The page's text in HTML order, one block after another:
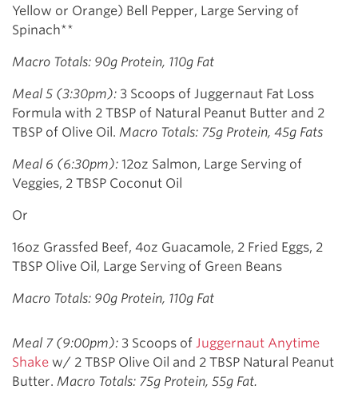
Yellow or Orange) Bell Pepper, Large Serving of
Spinach**
Macro Totals: 90g Protein, 110g Fat
Meal 5 (3:30pm): 3 Scoops of Juggernaut Fat Loss
Formula with 2 TBSP of Natural Peanut Butter and 2
TBSP of Olive Oil. Macro Totals: 75g Protein, 45g Fats
Meal 6 (6:30pm): 12oz Salmon, Large Serving of
Veggies, 2 TBSP Coconut Oil
Or
16oz Grassfed Beef, 4oz Guacamole, 2 Fried Eggs, 2
TBSP Olive Oil, Large Serving of Green Beans
Macro Totals: 90g Protein, 110g Fat
Meal 7 (9:00pm): 3 Scoops of Juggernaut Anytime
Shake w/ 2 TBSP Olive Oil and 2 TBSP Natural Peanut
Butter. Macro Totals: 75g Protein, 55g Fat.